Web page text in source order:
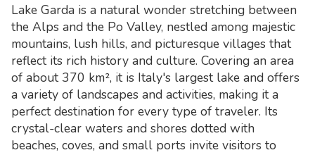
Lake Garda is a natural wonder stretching between
the Alps and the Po Valley, nestled among majestic
mountains, lush hills, and picturesque villages that
reflect its rich history and culture. Covering an area
of about 370 km², it is Italy's largest lake and offers
a variety of landscapes and activities, making it a
perfect destination for every type of traveler. Its
crystal-clear waters and shores dotted with
beaches, coves, and small ports invite visitors to